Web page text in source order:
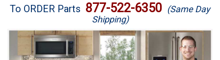
Brands
Washer Repair
To ORDER Parts 877-522-6350 (Same Day
Shipping)